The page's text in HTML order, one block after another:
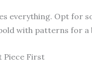
everything. Opt for
with patterns for a
Piece First